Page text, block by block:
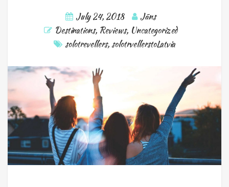
July 24, 2018
Jāns
Destinations, Reviews, Uncategorized
solotrevellers, solotrvellerstoLatvia